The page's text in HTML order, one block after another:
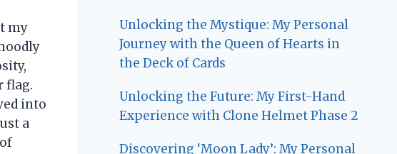
my
flag.
into
a
Unlocking the Mystique: My Personal
Journey with the Queen of Hearts in
the Deck of Cards
Unlocking the Future: My First-Hand
Experience with Clone Helmet Phase 2
Discovering ‘Moon Lady’: My Personal